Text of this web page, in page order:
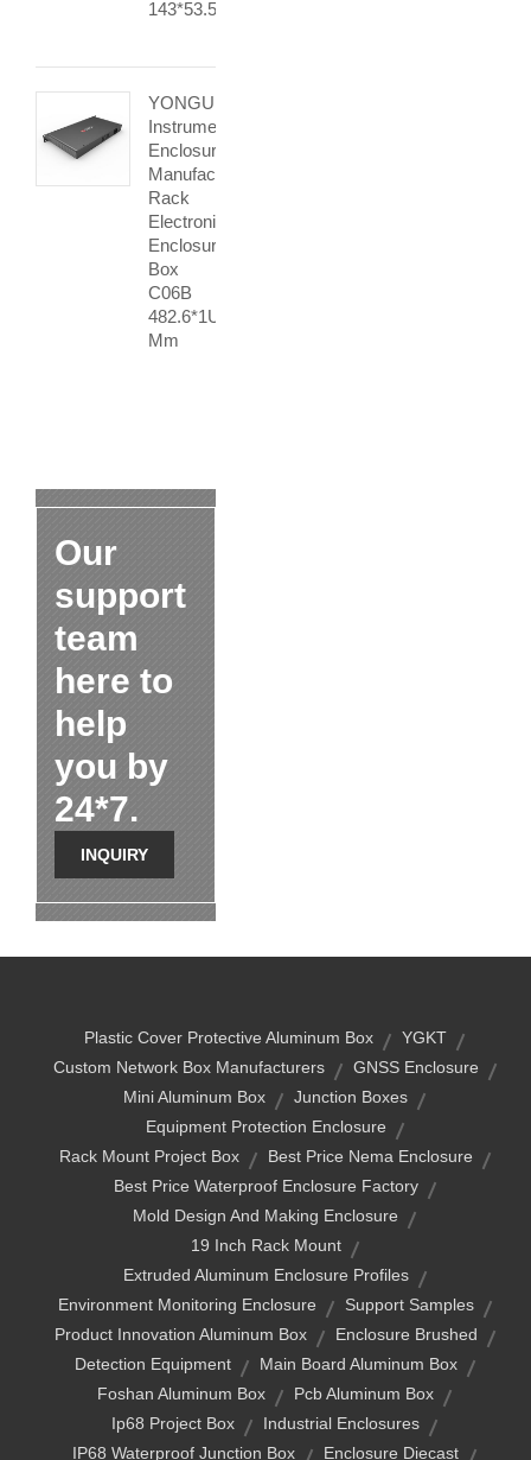
143*53.5mm
YONGU
Instrument
Enclosure
Manufacturers
Rack
Electronics
Enclosure
Box
C06B
482.6*1U
Mm
Our
support
team
here to
help
you by
24*7.
INQUIRY
Plastic Cover Protective Aluminum Box
YGKT
Custom Network Box Manufacturers
GNSS Enclosure
Mini Aluminum Box
Junction Boxes
Equipment Protection Enclosure
Rack Mount Project Box
Best Price Nema Enclosure
Best Price Waterproof Enclosure Factory
Mold Design And Making Enclosure
19 Inch Rack Mount
Extruded Aluminum Enclosure Profiles
Environment Monitoring Enclosure
Support Samples
Product Innovation Aluminum Box
Enclosure Brushed
Detection Equipment
Main Board Aluminum Box
Foshan Aluminum Box
Pcb Aluminum Box
Ip68 Project Box
Industrial Enclosures
IP68 Waterproof Junction Box
Enclosure Diecast